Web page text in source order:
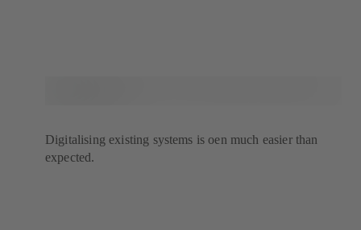
Digitalising existing systems is oen much easier than
expected.